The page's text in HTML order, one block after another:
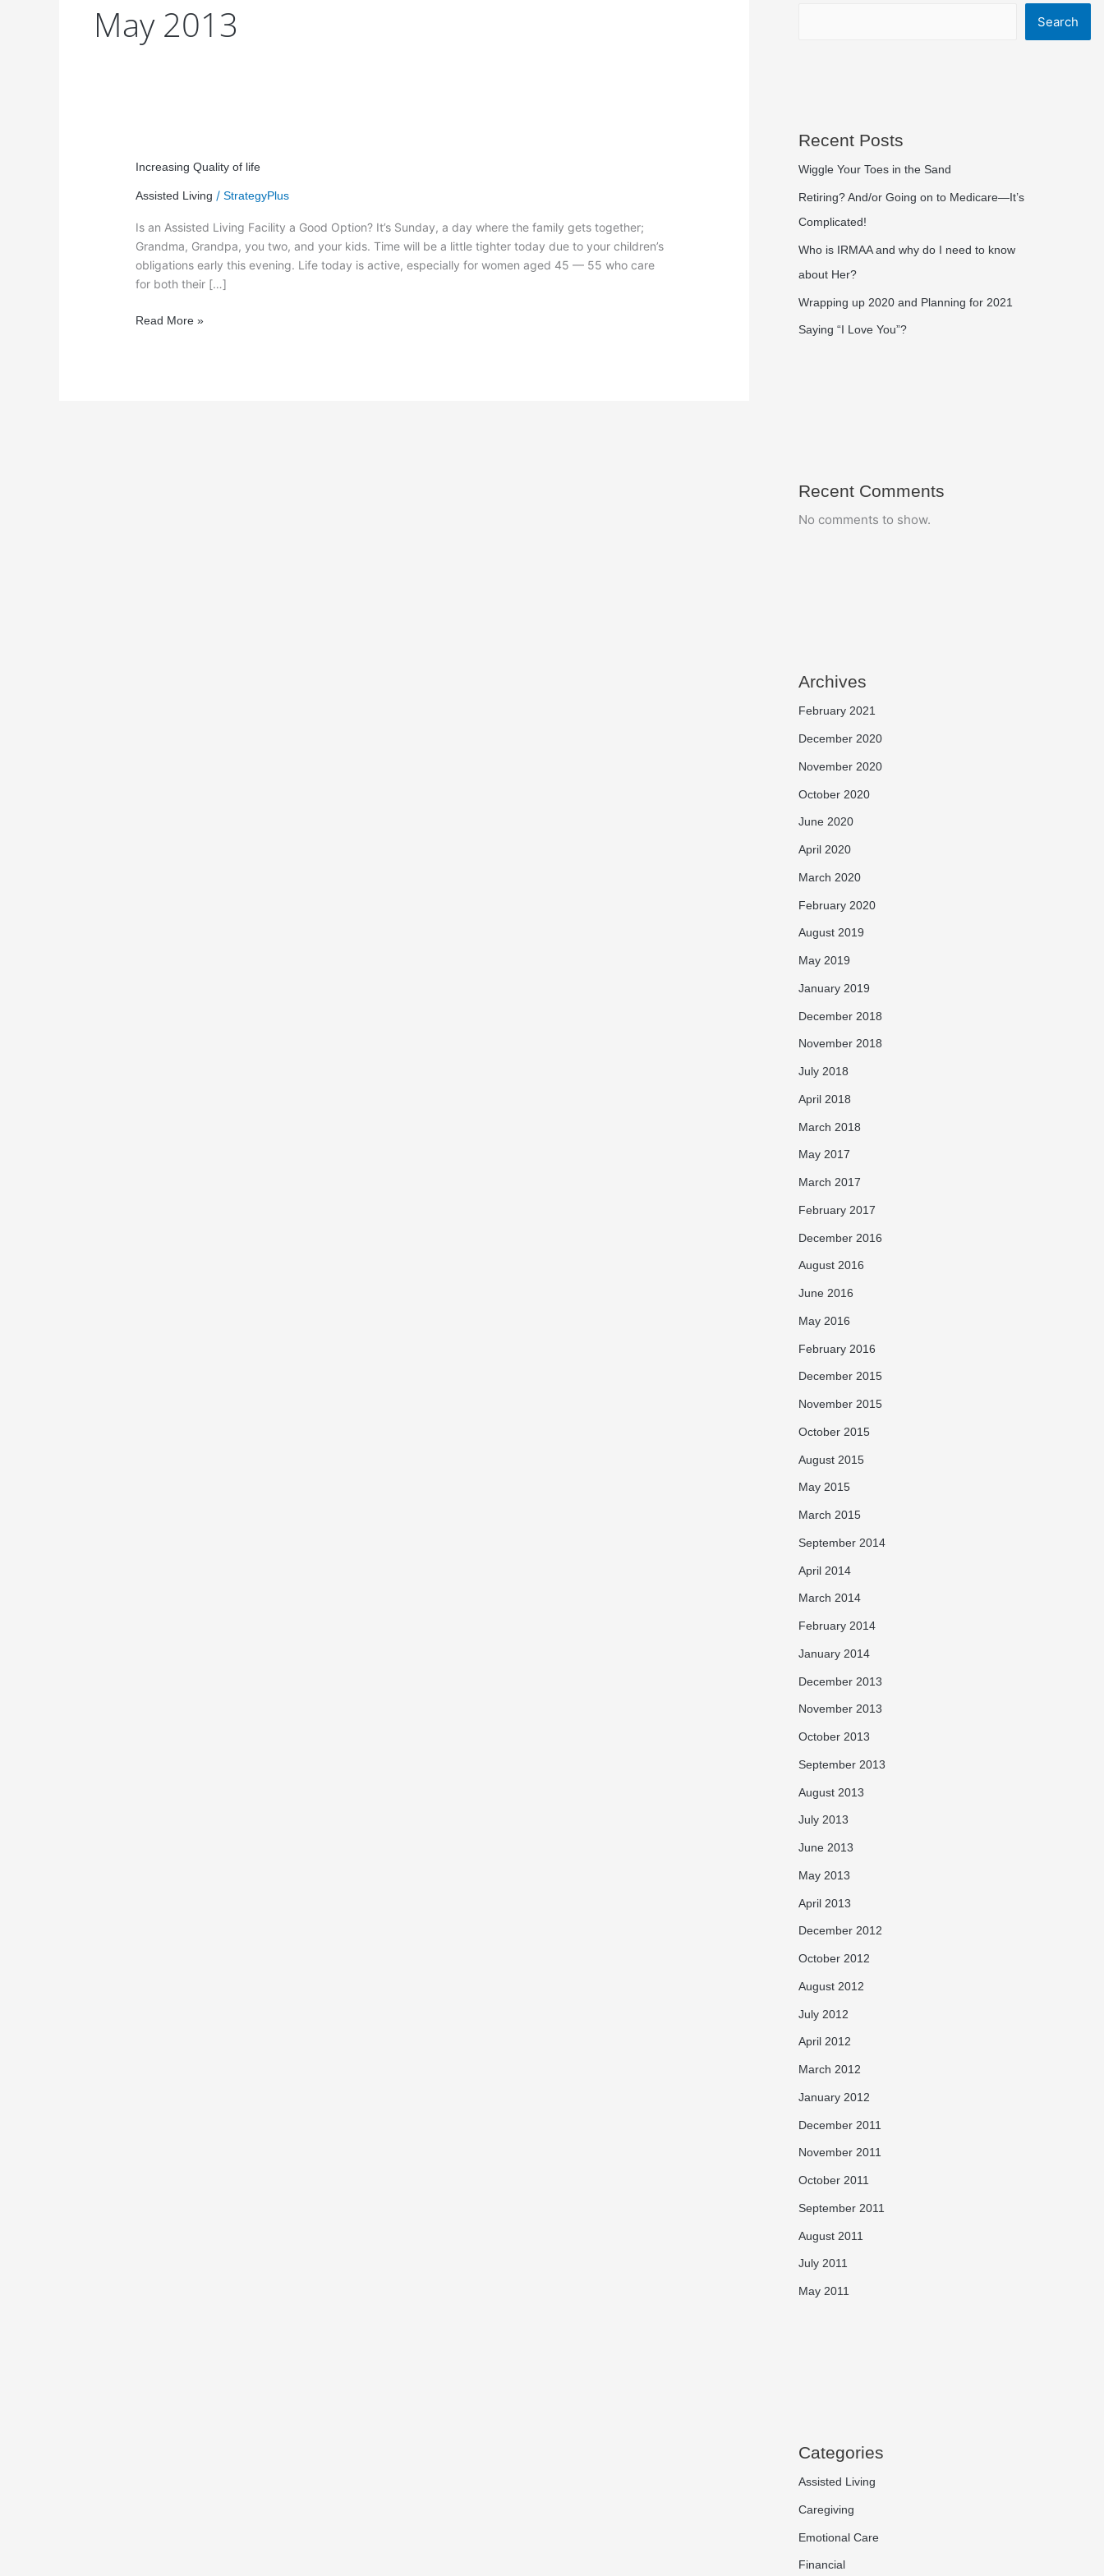
May 2013
Increasing Quality of life
Assisted Living /StrategyPlus
Is an Assisted Living Facility a Good Option? It’s Sunday, a day where the family gets together;
Grandma, Grandpa, you two, and your kids. Time will be a little tighter today due to your children’s
obligations early this evening. Life today is active, especially for women aged 45 — 55 who care
for both their […]
Quality
life
Read More »
Search
Recent Posts
Wiggle Your Toes in the Sand
Retiring? And/or Going on to Medicare—It’s
Complicated!
Who is IRMAA and why do I need to know
about Her?
Wrapping up 2020 and Planning for 2021
Saying “I Love You”?
Recent Comments
No comments to show.
Archives
February 2021
December 2020
November 2020
October 2020
June 2020
April 2020
March 2020
February 2020
August 2019
May 2019
January 2019
December 2018
November 2018
July 2018
April 2018
March 2018
May 2017
March 2017
February 2017
December 2016
August 2016
June 2016
May 2016
February 2016
December 2015
November 2015
October 2015
August 2015
May 2015
March 2015
September 2014
April 2014
March 2014
February 2014
January 2014
December 2013
November 2013
October 2013
September 2013
August 2013
July 2013
June 2013
May 2013
April 2013
December 2012
October 2012
August 2012
July 2012
April 2012
March 2012
January 2012
December 2011
November 2011
October 2011
September 2011
August 2011
July 2011
May 2011
Categories
Assisted Living
Caregiving
Emotional Care
Financial